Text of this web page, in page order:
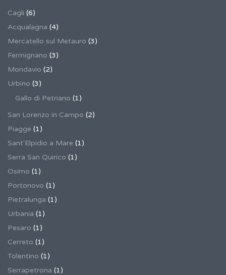
Cagli (6)
Acqualagna (4)
Mercatello sul Metauro (3)
Fermignano (3)
Mondavio (2)
Urbino (3)
Gallo di Petriano (1)
San Lorenzo in Campo (2)
Piagge (1)
Sant'Elpidio a Mare (1)
Serra San Quirico (1)
Osimo (1)
Portonovo (1)
Pietralunga (1)
Urbania (1)
Pesaro (1)
Cerreto (1)
Tolentino (1)
Serrapetrona (1)